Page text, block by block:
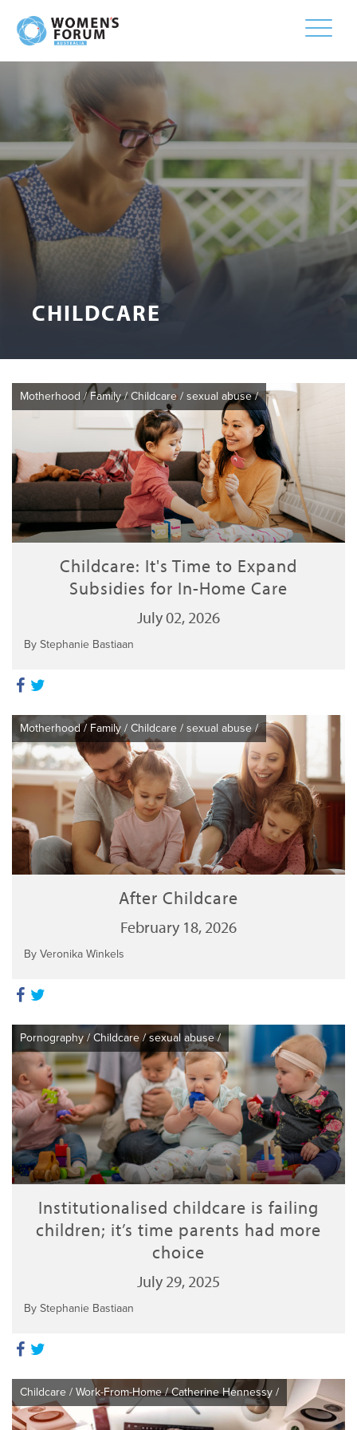
Toggle
CHILDCARE
Motherhood /Family/Childcare/ sexual abuse/
Childcare: It's Time to Expand
Subsidies for In-Home Care
July 02, 2026
By Stephanie Bastiaan
Motherhood/ Family / Childcare / sexual abuse/
After Childcare
February 18, 2026
By Veronika Winkels
Pornography/ Childcare/sexual abuse/
Institutionalised childcare is failing
children; it’s time parents had more
choice
July 29, 2025
By Stephanie Bastiaan
Childcare / Work-From-Home/Catherine Hennessy /